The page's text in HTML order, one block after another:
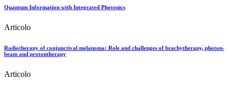
Quantum Information with Integrated Photonics
Articolo
Radiotherapy of conjunctival melanoma: Role and challenges of brachytherapy, photon-
beam and protontherapy
Articolo